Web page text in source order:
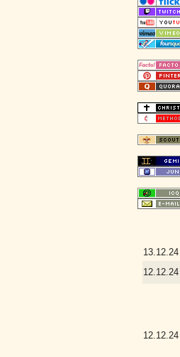
13.12.24
12.12.24
12.12.24